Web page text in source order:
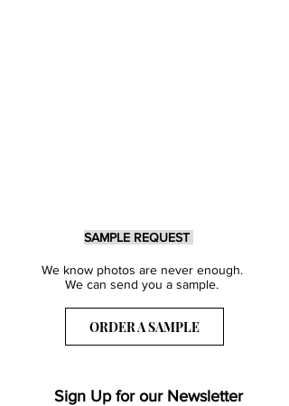
SAMPLE REQUEST
We know photos are never enough.
We can send you a sample.
ORDER A SAMPLE
Sign Up for our Newsletter